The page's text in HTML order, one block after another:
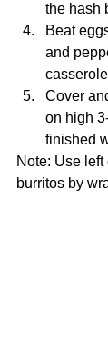
the hash
Beat
and
Cover
on high
finished
Note: Use
burritos by